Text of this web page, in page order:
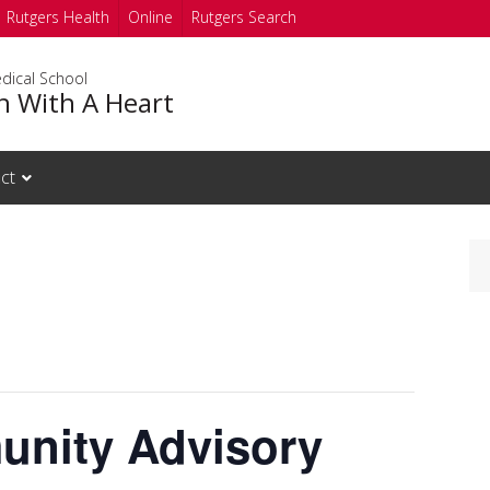
Rutgers Health Online Rutgers Search
School
With A Heart
Advisory